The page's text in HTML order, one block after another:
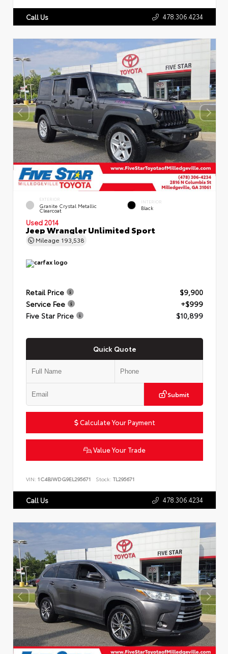
Call Us 478.306.4234
EXTERIOR
Granite Crystal Metallic
Clearcoat
INTERIOR
Black
Used 2014
Jeep Wrangler Unlimited Sport
Mileage 193,538
Retail Price
$9,900
Service Fee
+$999
Five Star Price
$10,899
Quick Quote
Submit
Calculate Your Payment
Value Your Trade
VIN: 1C4BJWDG9EL295671 Stock: TL295671
Call Us 478.306.4234